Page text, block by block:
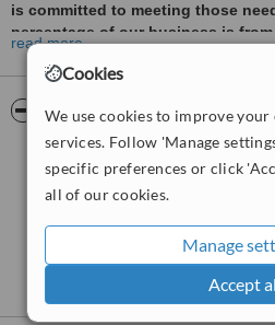
Cookies
We use cookies to improve your
services. Follow 'Manage
specific preferences or click
all of our cookies.
Manage
Accept
is committed to meeting those
percentage of our business is
referrals. Our highly qualified
experience have achieved
the industry and well known
one to one friendly Free
opportunity to earn your trust and
in the industry in a friendly and
with Pigmentation, Sun Damage,
Our philosophy is directed
treatments.
read more
Pictures